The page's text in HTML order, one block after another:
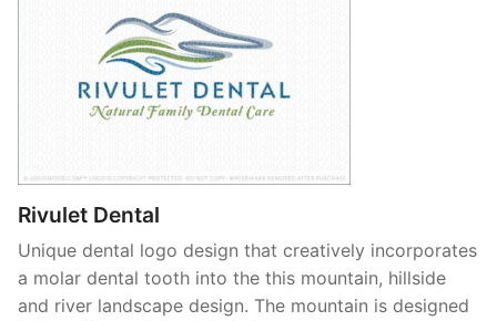
Rivulet Dental
Unique dental logo design that creatively incorporates
a molar dental tooth into the this mountain, hillside
and river landscape design. The mountain is designed